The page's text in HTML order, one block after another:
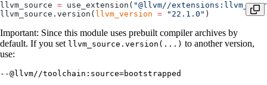
llvm_source = use_extension( "@llvm//
llvm_source.version( llvm_version = "22.1.0" )
Important: Since this module uses prebuilt compiler archives by
default. If you set llvm_source.version(...) to another version,
use:
--@llvm//toolchain:source=bootstrapped